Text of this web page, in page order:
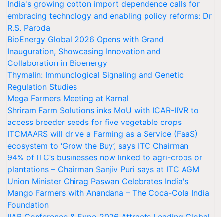
India's growing cotton import dependence calls for
embracing technology and enabling policy reforms: Dr
R.S. Paroda
BioEnergy Global 2026 Opens with Grand
Inauguration, Showcasing Innovation and
Collaboration in Bioenergy
Thymalin: Immunological Signaling and Genetic
Regulation Studies
Mega Farmers Meeting at Karnal
Shriram Farm Solutions inks MoU with ICAR-IIVR to
access breeder seeds for five vegetable crops
ITCMAARS will drive a Farming as a Service (FaaS)
ecosystem to ‘Grow the Buy’, says ITC Chairman
94% of ITC’s businesses now linked to agri-crops or
plantations – Chairman Sanjiv Puri says at ITC AGM
Union Minister Chirag Paswan Celebrates India's
Mango Farmers with Anandana – The Coca-Cola India
Foundation